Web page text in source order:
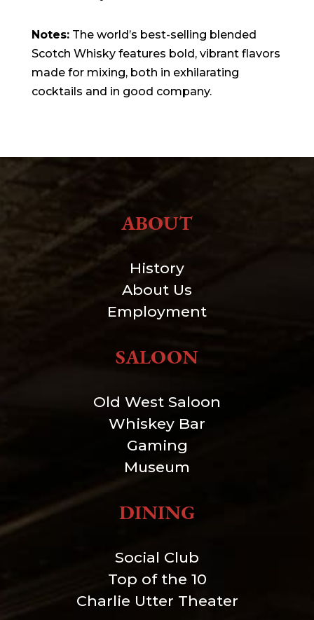
Notes:The world’s best-selling blended
Scotch Whisky features bold, vibrant flavors
made for mixing, both in exhilarating
cocktails and in good company.
ABOUT
History
About Us
Employment
SALOON
Old West Saloon
Whiskey Bar
Gaming
Museum
DINING
Social Club
Top of the 10
Charlie Utter Theater